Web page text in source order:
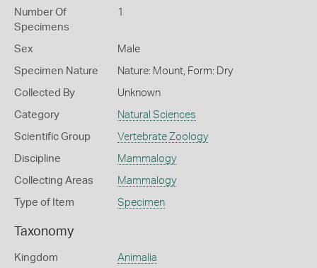
Number Of
Specimens
1
Sex Male
Specimen Nature Nature: Mount, Form: Dry
Collected By Unknown
Category Natural Sciences
Scientific Group Vertebrate Zoology
Discipline Mammalogy
Collecting Areas Mammalogy
Type of Item Specimen
Taxonomy
Kingdom Animalia